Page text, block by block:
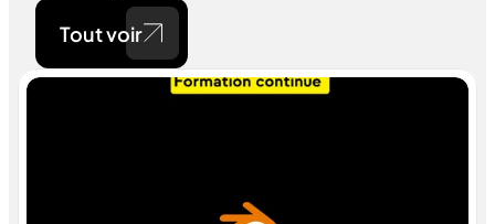
Tout voir